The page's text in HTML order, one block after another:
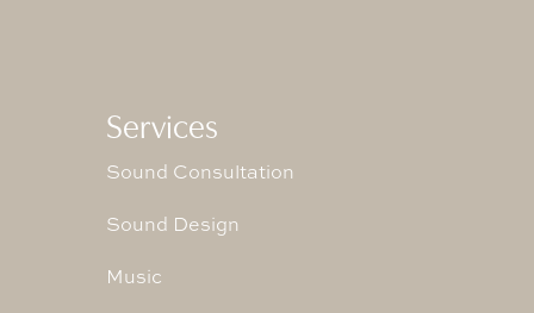
Services
Sound Consultation
Sound Design
Music